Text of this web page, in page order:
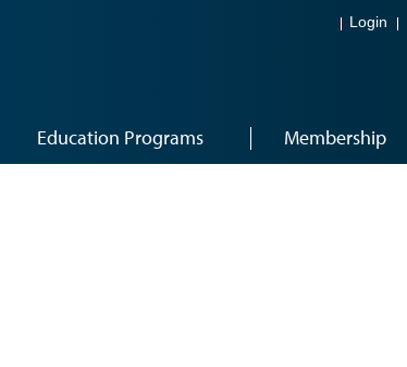
Login
Education Programs Membership